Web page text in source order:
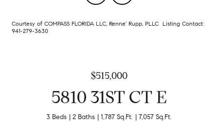
Courtesy of COMPASS FLORIDA LLC, Renne' Rupp, PLLC Listing Contact:
941-279-3630
$515,000
5810 31ST CT E
3 Beds 2 Baths 1,787 Sq.Ft. 7,057 Sq.Ft.